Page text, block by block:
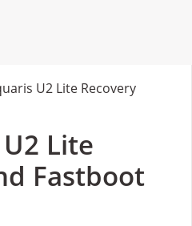
U2 Lite Recovery
Lite
Fastboot